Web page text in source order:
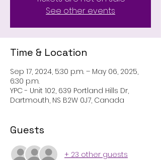
See other events
Time & Location
Sep 17, 2024, 5:30 p.m. – May 06, 2025,
6:30 p.m.
YPC - Unit 102, 639 Portland Hills Dr,
Dartmouth, NS B2W 0J7, Canada
Guests
+ 23 other guests